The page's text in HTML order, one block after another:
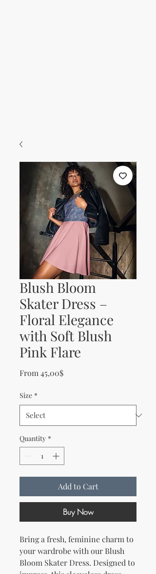
Blush Bloom
Skater Dress –
Floral Elegance
with Soft Blush
Pink Flare
From 45,00$Sale Price
Size *
Quantity *
Add to Cart
Buy Now
Bring a fresh, feminine charm to
your wardrobe with our Blush
Bloom Skater Dress. Designed to